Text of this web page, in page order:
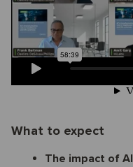
What to expect
The impact of AI